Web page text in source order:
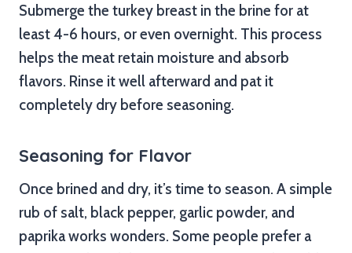
Submerge the turkey breast in the brine for at
least 4-6 hours, or even overnight. This process
helps the meat retain moisture and absorb
flavors. Rinse it well afterward and pat it
completely dry before seasoning.
Seasoning for Flavor
Once brined and dry, it’s time to season. A simple
rub of salt, black pepper, garlic powder, and
paprika works wonders. Some people prefer a